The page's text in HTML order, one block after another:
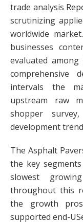
trade analysis
scrutinizing
worldwide
businesses
evaluated
intervals the
upstream raw
shopper
development
The Asphalt
the key
slowest
throughout this
the growth
supported end-